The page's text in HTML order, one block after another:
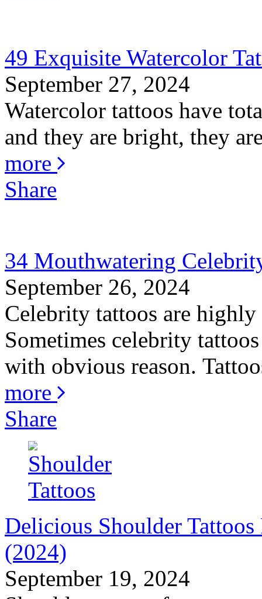
49 Exquisite Watercolor
September 27, 2024
Watercolor tattoos have
and they are bright, they
more
Share
34 Mouthwatering
September 26, 2024
Celebrity tattoos are
Sometimes celebrity
with obvious reason.
more
Share
Delicious Shoulder
(2024)
September 19, 2024